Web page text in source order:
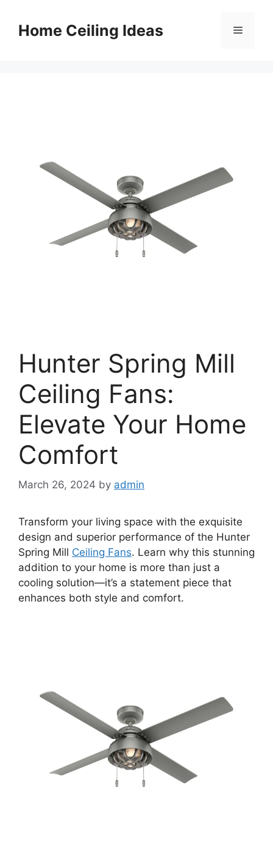
contentHome Ceiling Ideas Menu
Hunter Spring Mill
Ceiling Fans:
Elevate Your Home
Comfort
March 26, 2024 by admin
Transform your living space with the exquisite
design and superior performance of the Hunter
Spring Mill Ceiling Fans. Learn why this stunning
addition to your home is more than just a
cooling solution—it’s a statement piece that
enhances both style and comfort.